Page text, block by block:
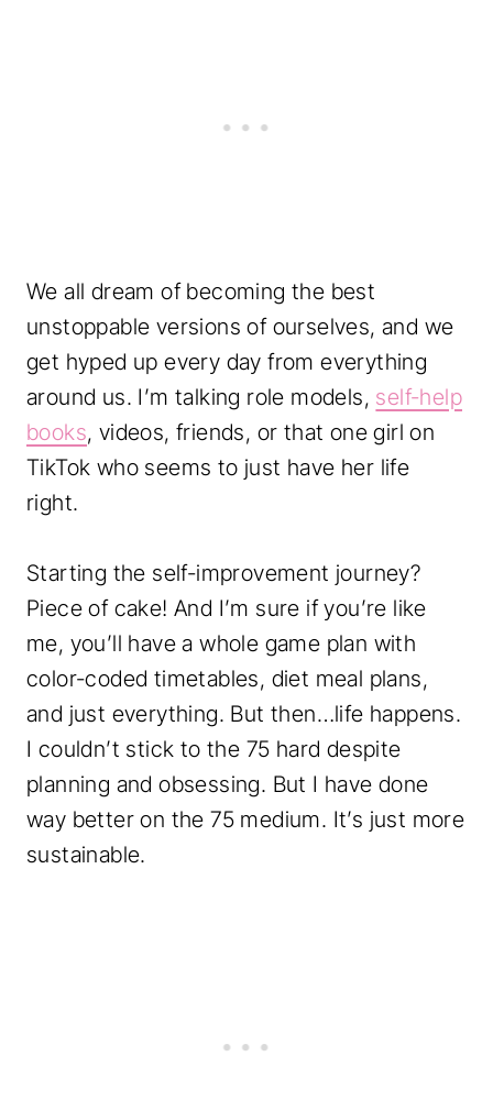
We all dream of becoming the best
unstoppable versions of ourselves, and we
get hyped up every day from everything
around us. I’m talking role models, self-help
books, videos, friends, or that one girl on
TikTok who seems to just have her life
right.
Starting the self-improvement journey?
Piece of cake! And I’m sure if you’re like
me, you’ll have a whole game plan with
color-coded timetables, diet meal plans,
and just everything. But then…life happens.
I couldn’t stick to the 75 hard despite
planning and obsessing. But I have done
way better on the 75 medium. It’s just more
sustainable.